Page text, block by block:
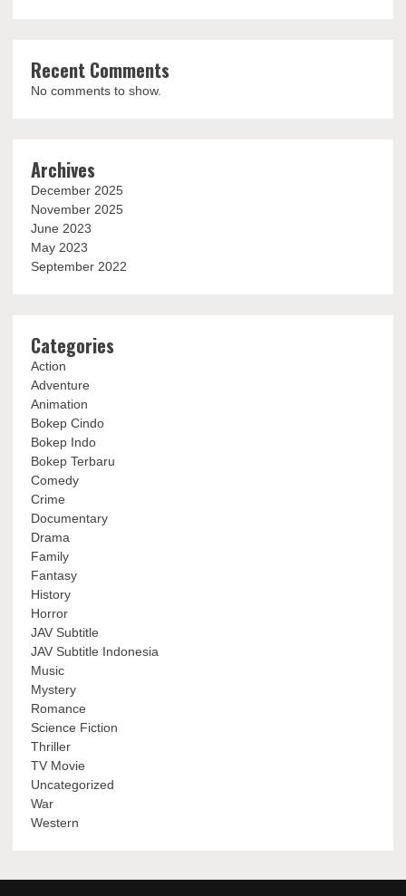
Recent Comments
No comments to show.
Archives
December 2025
November 2025
June 2023
May 2023
September 2022
Categories
Action
Adventure
Animation
Bokep Cindo
Bokep Indo
Bokep Terbaru
Comedy
Crime
Documentary
Drama
Family
Fantasy
History
Horror
JAV Subtitle
JAV Subtitle Indonesia
Music
Mystery
Romance
Science Fiction
Thriller
TV Movie
Uncategorized
War
Western